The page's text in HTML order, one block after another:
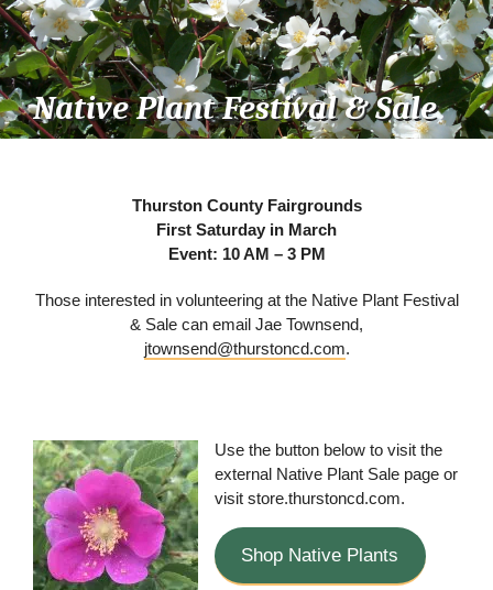
Native Plant Festival & Sale
Thurston County Fairgrounds
First Saturday in March
Event: 10 AM – 3 PM
Those interested in volunteering at the Native Plant Festival
& Sale can email Jae Townsend,
jtownsend@thurstoncd.com.
Use the button below to visit the
external Native Plant Sale page or
visit store.thurstoncd.com.
Shop Native Plants